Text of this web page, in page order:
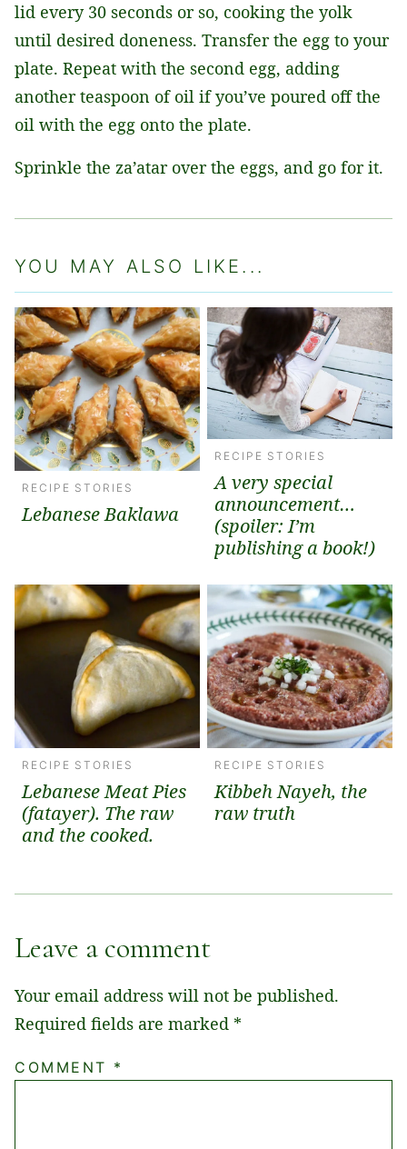
lid every 30 seconds or so, cooking the yolk
until desired doneness. Transfer the egg to your
plate. Repeat with the second egg, adding
another teaspoon of oil if you’ve poured off the
oil with the egg onto the plate.
Sprinkle the za’atar over the eggs, and go for it.
YOU MAY ALSO LIKE...
RECIPE STORIES
Lebanese Baklawa
RECIPE STORIES
A very special
announcement…
(spoiler: I’m
publishing a book!)
RECIPE STORIES
Lebanese Meat Pies
(fatayer). The raw
and the cooked.
RECIPE STORIES
Kibbeh Nayeh, the
raw truth
Leave a comment
Your email address will not be published.
Required fields are marked *
COMMENT *